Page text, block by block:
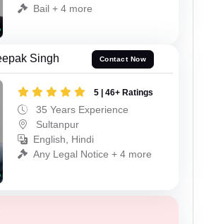
Bail + 4 more
Singh Contact Now
5 | 46+ Ratings
35 Years Experience
Sultanpur
English, Hindi
Any Legal Notice + 4 more